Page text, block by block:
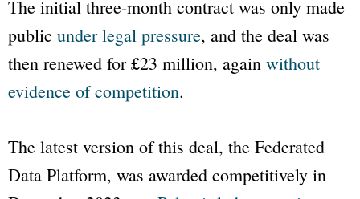
The initial three-month contract was only made
public under legal pressure, and the deal was
then renewed for £23 million, again without
evidence of competition.
The latest version of this deal, the Federated
Data Platform, was awarded competitively in